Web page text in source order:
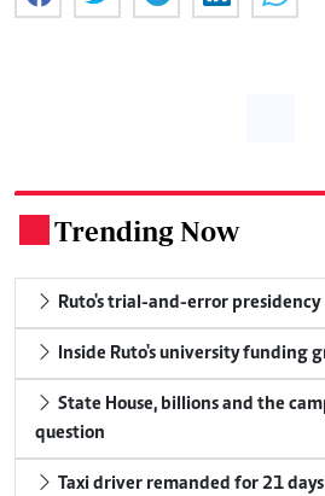
Trending Now
Ruto's trial-and-error presidency
Inside Ruto's university funding
State House, billions and the
question
Taxi driver remanded for 21